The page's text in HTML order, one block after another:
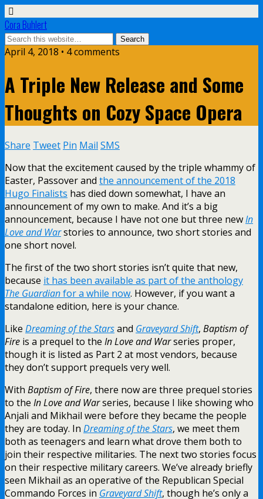
Cora Buhlert
April 4, 2018 • 4 comments
A Triple New Release and Some
Thoughts on Cozy Space Opera
Share Tweet Pin Mail SMS
Now that the excitement caused by the triple whammy of
Easter, Passover and the announcement of the 2018
Hugo Finalists has died down somewhat, I have an
announcement of my own to make. And it’s a big
announcement, because I have not one but three newIn
Love and Warstories to announce, two short stories and
one short novel.
The first of the two short stories isn’t quite that new,
because it has been available as part of the anthology
The Guardianfor a while now. However, if you want a
standalone edition, here is your chance.
Like Dreaming of the Starsand Graveyard Shift, Baptism of
Fire is a prequel to the In Love and Warseries proper,
though it is listed as Part 2 at most vendors, because
they don’t support prequels very well.
With Baptism of Fire, there now are three prequel stories
to the In Love and Warseries, because I like showing who
Anjali and Mikhail were before they became the people
they are today. In Dreaming of the Stars, we meet them
both as teenagers and learn what drove them both to
join their respective militaries. The next two stories focus
on their respective military careers. We’ve already briefly
seen Mikhail as an operative of the Republican Special
Commando Forces in Graveyard Shift, though he’s only a